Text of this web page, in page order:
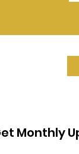
Monthly